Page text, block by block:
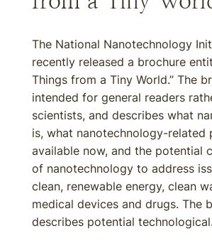
The National Nanotechnology
recently released a brochure
Things from a Tiny World.” The
intended for general readers
scientists, and describes what
is, what nanotechnology-related
available now, and the potential
of nanotechnology to address
clean, renewable energy, clean
medical devices and drugs. The
describes potential